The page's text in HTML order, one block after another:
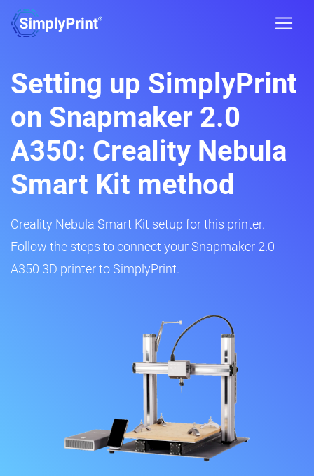
Setting up SimplyPrint
on Snapmaker 2.0
A350: Creality Nebula
Smart Kit method
Creality Nebula Smart Kit setup for this printer.
Follow the steps to connect your Snapmaker 2.0
A350 3D printer to SimplyPrint.